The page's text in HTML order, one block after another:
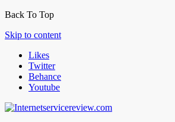
Back To Top
Skip to content
Likes
Twitter
Behance
Youtube